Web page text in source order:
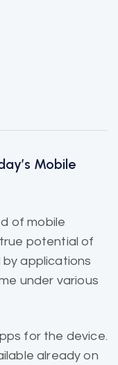
Mobile
of mobile
potential of
by applications
under various
for the device.
alreadyon